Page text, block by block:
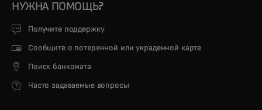
НУЖНА ПОМОЩЬ?
Получите поддержку
Сообщите о потерянной или украденной карте
Поиск банкомата
Часто задаваемые вопросы